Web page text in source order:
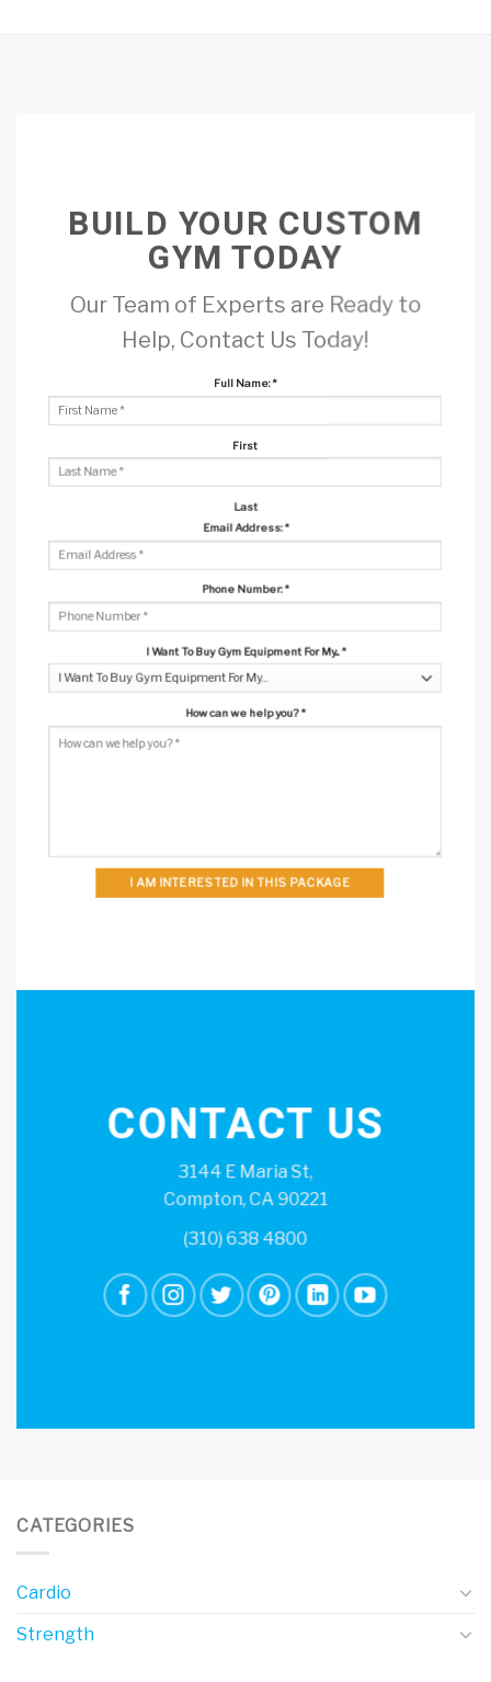
CONTACT US
3144 E Maria St,
Compton, CA 90221
(310) 638 4800
BUILD YOUR CUSTOM
GYM TODAY
Our Team of Experts are Ready to
Help, Contact Us Today!
Full Name:*
First
Last
Email Address:*
Phone Number:*
I Want To Buy Gym Equipment For My... *
How can we help you?*
I AM INTERESTED IN THIS PACKAGE
CATEGORIES
Cardio
Strength